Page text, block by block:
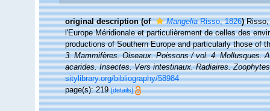
original description (of MangeliaRisso, 1826)
l'Europe Méridionale et particulièrement de celles des
productions of Southern Europe and particularly those of
3. Mammifères. Oiseaux. Poissons / vol. 4. Mollusques.
acarides. Insectes. Vers intestinaux. Radiaires.
sitylibrary.org/bibliography/58984
page(s): 219[details]